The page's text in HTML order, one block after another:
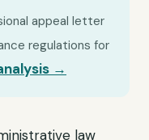
appeal letter
regulations for
→
law